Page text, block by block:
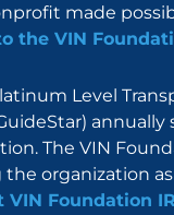
made
the VIN
Level
annually
The VIN
organization
Foundation